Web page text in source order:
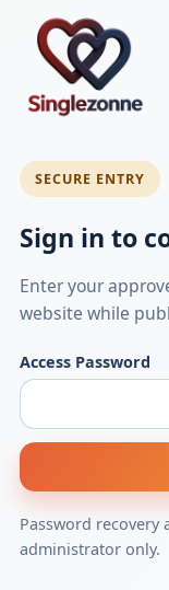
SECURE ENTRY
Sign in to
Enter your
website while
Access Password
Password recovery
administrator only.